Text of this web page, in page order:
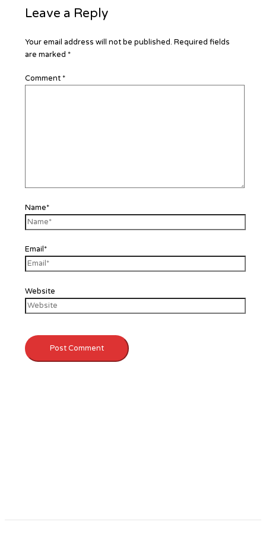
Leave a Reply
Your email address will not be published. Required fields
are marked *
Comment *
Name*
Email*
Website